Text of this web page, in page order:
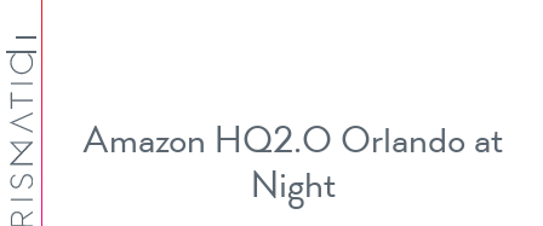
Amazon HQ2.O Orlando at
Night